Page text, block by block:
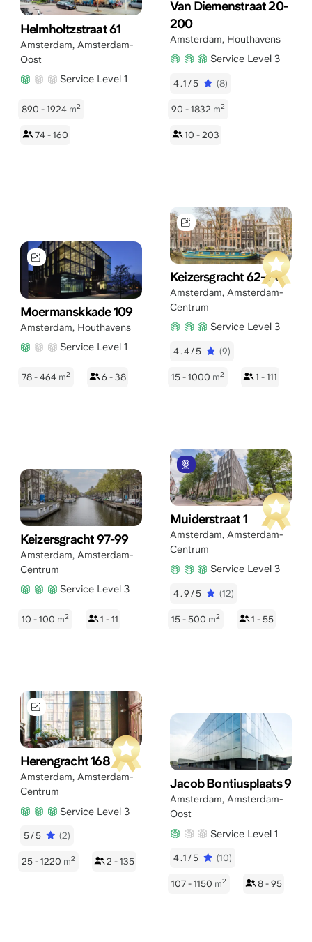
Helmholtzstraat 61
Amsterdam, Amsterdam-
Oost
Service Level 1
890 - 1924 m2
74 - 160
Van Diemenstraat 20-
200
Amsterdam, Houthavens
Service Level 3
4.1/5 (8)
90 - 1832 m2
10 - 203
Moermanskkade 109
Amsterdam, Houthavens
Service Level 1
78 - 464 m2 6 - 38
Keizersgracht 62-64
Amsterdam, Amsterdam-
Centrum
Service Level 3
4.4/5 (9)
15 - 1000 m2 1 - 111
Keizersgracht 97-99
Amsterdam, Amsterdam-
Centrum
Service Level 3
10 - 100 m2 1 - 11
Muiderstraat 1
Amsterdam, Amsterdam-
Centrum
Service Level 3
4.9/5 (12)
15 - 500 m2 1 - 55
Herengracht 168
Amsterdam, Amsterdam-
Centrum
Service Level 3
5/5 (2)
25 - 1220 m2 2 - 135
Jacob Bontiusplaats 9
Amsterdam, Amsterdam-
Oost
Service Level 1
4.1/5 (10)
107 - 1150 m2 8 - 95